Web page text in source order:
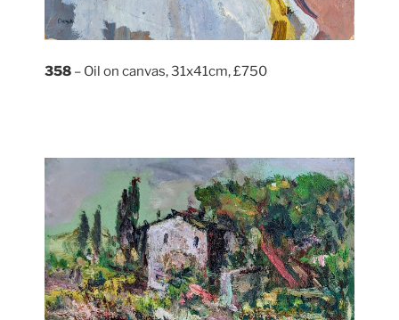
358 – Oil on canvas, 31x41cm, £750